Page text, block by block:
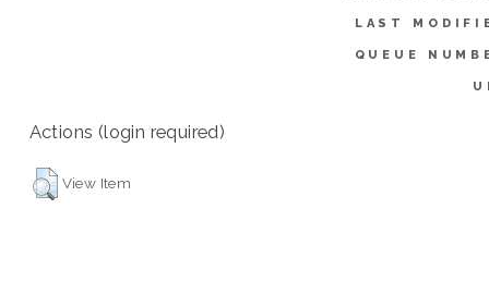
LAST
QUEUE
Actions (login required)
View Item